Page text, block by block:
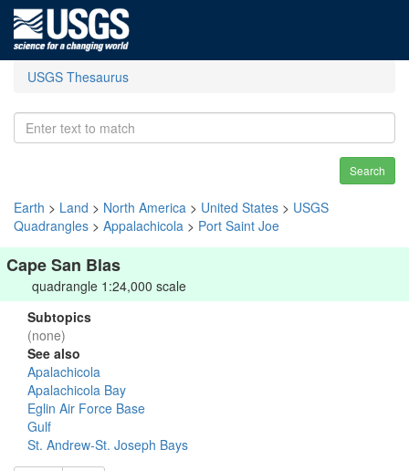
USGS Thesaurus
Search
Earth > Land > North America > United States > USGS
Quadrangles > Appalachicola > Port Saint Joe
Cape San Blas
quadrangle 1:24,000 scale
Subtopics
(none)
See also
Apalachicola
Apalachicola Bay
Eglin Air Force Base
Gulf
St. Andrew-St. Joseph Bays